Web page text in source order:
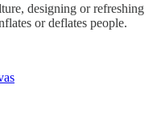
designing or refreshing
or deflates people.